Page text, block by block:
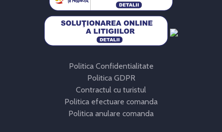
Politica Confidentialitate
Politica GDPR
Contractul cu turistul
Politica efectuare comanda
Politica anulare comanda